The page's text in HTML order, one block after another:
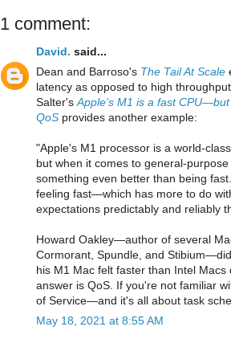
1 comment:
David. said...
Dean and Barroso's The Tail At Scale
latency as opposed to high
Salter's Apple’s M1 is a fast
QoS provides another example:
"Apple's M1 processor is a world-
but when it comes to general-
something even better than being
feeling fast—which has more to do
expectations predictably and reliably
Howard Oakley—author of several
Cormorant, Spundle, and
his M1 Mac felt faster than Intel
answer is QoS. If you're not familiar
of Service—and it's all about task
May 18, 2021 at 8:55 AM